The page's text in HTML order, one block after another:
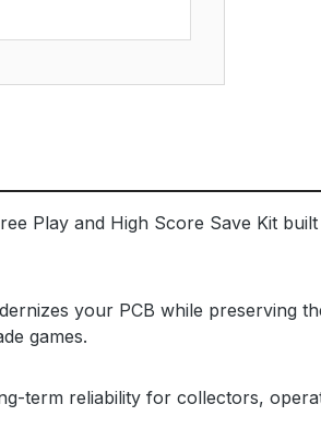
Play and High Score Save Kit
your PCB while preserving
games.
term reliability for collectors,